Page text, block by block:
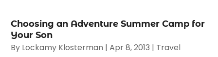
Choosing an Adventure Summer Camp for
Your Son
By Lockamy Klosterman |Apr 8, 2013 | Travel